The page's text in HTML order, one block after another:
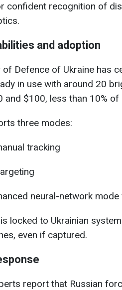
confident recognition of
and adoption
Defence of Ukraine has
in use with around 20
and $100, less than 10% of
three modes:
tracking
neural-network
locked to Ukrainian
even if captured.
report that Russian